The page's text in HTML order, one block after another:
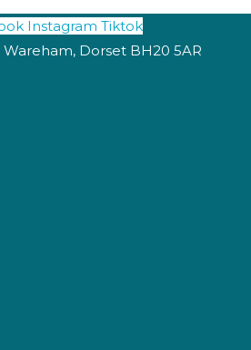
Instagram Tiktok
Dorset BH20 5AR